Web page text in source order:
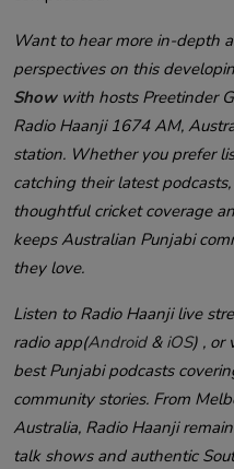
Want to hear more in-depth
perspectives on this
Showwith hosts Preetinder
Radio Haanji 1674 AM,
station. Whether you prefer
catching their latest
thoughtful cricket coverage
keeps Australian Punjabi
they love.
Listen to Radio Haanji live
radio app(Android& iOS) , or
best Punjabi podcasts
community stories. From
Australia, Radio Haanji
talk shows and authentic